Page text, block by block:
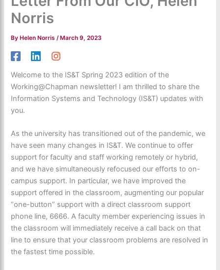
Norris
By Helen Norris/ March 9, 2023
Welcome to the IS&T Spring 2023 edition of the
Working@Chapman newsletter! I am thrilled to share the
Information Systems and Technology (IS&T) updates with
you.
As the university hastransitioned out of the pandemic, we
have seen many changes in IS&T. We continue tooffer
support for faculty and staff working remotely or hybrid,
and we have simultaneously refocused our effortsto on-
campus support. In particular, we have improved the
support offered in the classroom, augmenting our popular
“one-button” support with a direct classroom support
phone line, 6666. Afaculty member experiencing issues in
the classroom will immediately receive acall back on that
line to ensure that your classroom problems are resolved in
the fastest time possible.